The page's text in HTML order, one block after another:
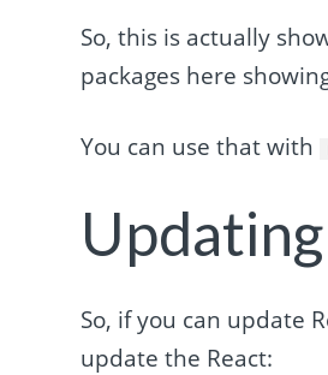
So, this is actually
packages here
You can use that with
So, if you can update
update the React: